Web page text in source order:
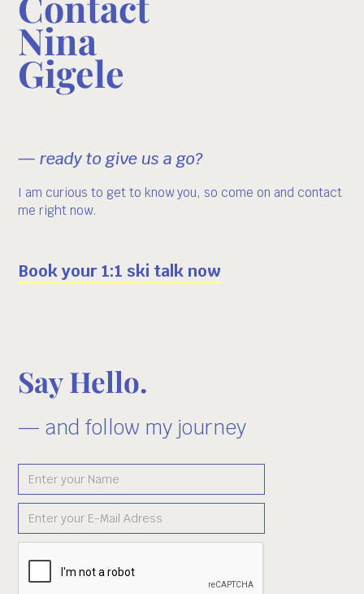
Nina
Gigele
— ready to give us a go?
I am curious to get to know you, so come on and contact
me right now.
Book your 1:1 ski talk now
Say Hello.
— and follow my journey